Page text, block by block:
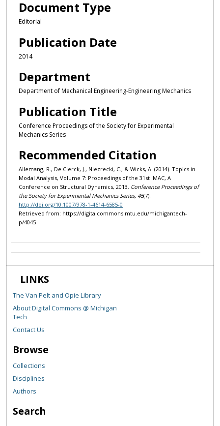
Document Type
Editorial
Publication Date
2014
Department
Department of Mechanical Engineering-Engineering Mechanics
Publication Title
Conference Proceedings of the Society for Experimental
Mechanics Series
Recommended Citation
Allemang, R., De Clerck, J., Niezrecki, C., & Wicks, A. (2014). Topics in
Modal Analysis, Volume 7: Proceedings of the 31st IMAC, A
Conference on Structural Dynamics, 2013. Conference Proceedings of
the Society for Experimental Mechanics Series, 45(7).
http://doi.org/10.1007/978-1-4614-6585-0
Retrieved from: https://digitalcommons.mtu.edu/michigantech-
p/4045
LINKS
The Van Pelt and Opie Library
About Digital Commons @ Michigan
Tech
Contact Us
Browse
Collections
Disciplines
Authors
Search